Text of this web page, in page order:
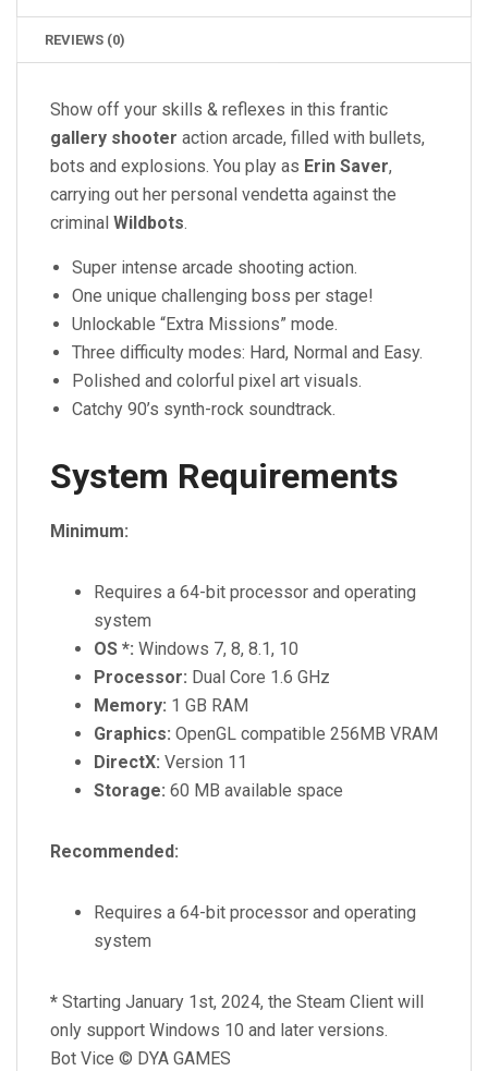
REVIEWS (0)
Show off your skills & reflexes in this frantic
gallery shooter action arcade, filled with bullets,
bots and explosions. You play as Erin Saver,
carrying out her personal vendetta against the
criminal Wildbots.
Super intense arcade shooting action.
One unique challenging boss per stage!
Unlockable “Extra Missions” mode.
Three difficulty modes: Hard, Normal and Easy.
Polished and colorful pixel art visuals.
Catchy 90’s synth-rock soundtrack.
System Requirements
Minimum:
Requires a 64-bit processor and operating
system
OS *: Windows 7, 8, 8.1, 10
Processor: Dual Core 1.6 GHz
Memory: 1 GB RAM
Graphics: OpenGL compatible 256MB VRAM
DirectX: Version 11
Storage: 60 MB available space
Recommended:
Requires a 64-bit processor and operating
system
* Starting January 1st, 2024, the Steam Client will
only support Windows 10 and later versions.
Bot Vice © DYA GAMES